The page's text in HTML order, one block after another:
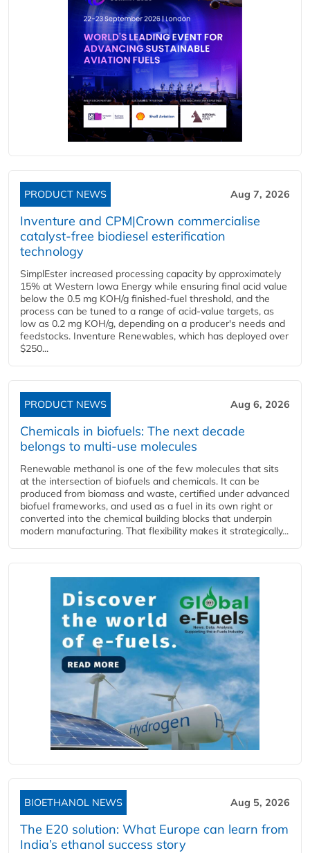
PRODUCT NEWS Aug 7, 2026
Inventure and CPM|Crown commercialise
catalyst-free biodiesel esterification
technology
SimplEster increased processing capacity by approximately
15% at Western Iowa Energy while ensuring final acid value
below the 0.5 mg KOH/g finished-fuel threshold, and the
process can be tuned to a range of acid-value targets, as
low as 0.2 mg KOH/g, depending on a producer's needs and
feedstocks. Inventure Renewables, which has deployed over
$250...
PRODUCT NEWS Aug 6, 2026
Chemicals in biofuels: The next decade
belongs to multi-use molecules
Renewable methanol is one of the few molecules that sits
at the intersection of biofuels and chemicals. It can be
produced from biomass and waste, certified under advanced
biofuel frameworks, and used as a fuel in its own right or
converted into the chemical building blocks that underpin
modern manufacturing. That flexibility makes it strategically...
BIOETHANOL NEWS Aug 5, 2026
The E20 solution: What Europe can learn from
India’s ethanol success story